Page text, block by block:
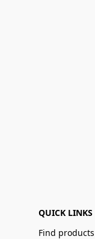
QUICK LINKS
Find products